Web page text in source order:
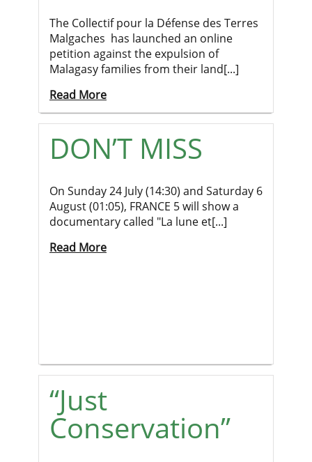
The Collectif pour la Défense des Terres
Malgaches has launched an online
petition against the expulsion of
Malagasy families from their land[...]
Read More
DON’T MISS
On Sunday 24 July (14:30) and Saturday 6
August (01:05), FRANCE 5 will show a
documentary called "La lune et[...]
Read More
“Just
Conservation”